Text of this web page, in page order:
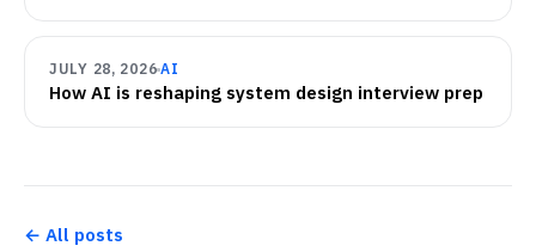
JULY 28, 2026 AI
How AI is reshaping system design interview prep
← All posts